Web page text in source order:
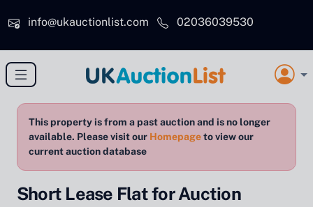
info@ukauctionlist.com
02036039530
This property is from a past auction and is no longer
available. Please visit our Homepageto view our
current auction database
Short Lease Flat for Auction